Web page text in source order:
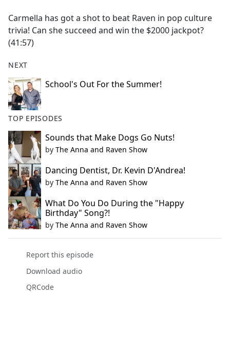
Carmella has got a shot to beat Raven in pop culture
trivia! Can she succeed and win the $2000 jackpot?
(41:57)
NEXT
School's Out For the Summer!
TOP EPISODES
Sounds that Make Dogs Go Nuts!
by The Anna and Raven Show
Dancing Dentist, Dr. Kevin D'Andrea!
by The Anna and Raven Show
What Do You Do During the "Happy
Birthday" Song?!
by The Anna and Raven Show
Report this episode
Download audio
QRCode